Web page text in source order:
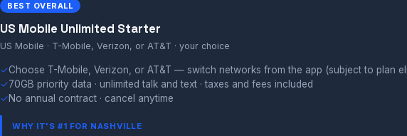
BEST OVERALL
US Mobile Unlimited Starter
US Mobile · T-Mobile, Verizon, or AT&T · your choice
✓Choose T-Mobile, Verizon, or AT&T — switch networks from the app (subject to plan
✓70GB priority data · unlimited talk and text · taxes and fees included
✓No annual contract · cancel anytime
WHY IT'S #1 FOR NASHVILLE